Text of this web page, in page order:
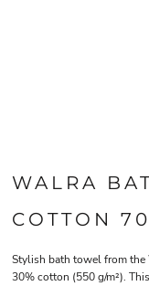
WALRA
COTTON
Stylish bath towel from the
30% cotton (550 g/m²).